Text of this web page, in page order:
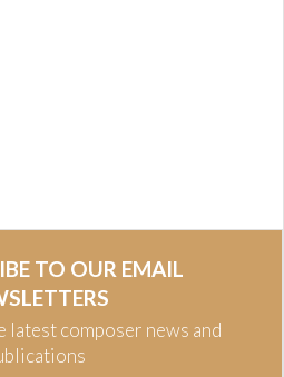
TO OUR EMAIL
latest composer news and